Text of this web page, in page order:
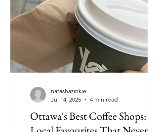
Ottawa's Best Coffee Shops: 8
natashazinkie
Jul 14, 2025
4 min read